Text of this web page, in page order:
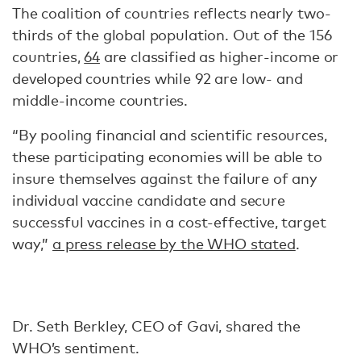
The coalition of countries reflects nearly two-
thirds of the global population. Out of the 156
countries,64are classified as higher-income or
developed countries while 92 are low- and
middle-income countries.
“By pooling financial and scientific resources,
these participating economies will be able to
insure themselves against the failure of any
individual vaccine candidate and secure
successful vaccines in a cost-effective, target
way,” a press release by the WHO stated.
Dr. Seth Berkley, CEO of Gavi, shared the
WHO’s sentiment.